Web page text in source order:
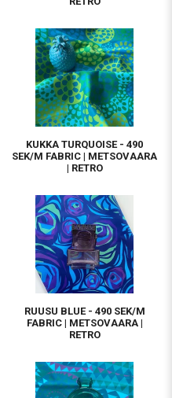
KUKKA TURQUOISE - 490
SEK/M FABRIC | METSOVAARA
| RETRO
RUUSU BLUE - 490 SEK/M
FABRIC | METSOVAARA |
RETRO